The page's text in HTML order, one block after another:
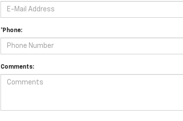
*Phone:
Comments: